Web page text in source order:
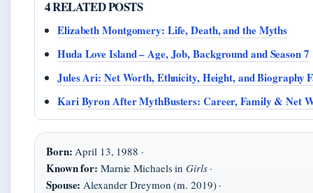
4 RELATED POSTS
Elizabeth Montgomery: Life, Death, and the Myths
Huda Love Island – Age, Job, Background and Season 7
Jules Ari: Net Worth, Ethnicity, Height, and Biography
Kari Byron After MythBusters: Career, Family & Net
Born: April 13, 1988 ·
Known for: Marnie Michaels in Girls·
Spouse: Alexander Dreymon (m. 2019) ·